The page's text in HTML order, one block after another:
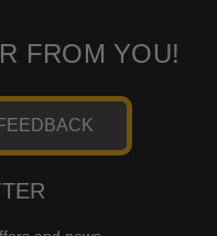
FROM YOU!